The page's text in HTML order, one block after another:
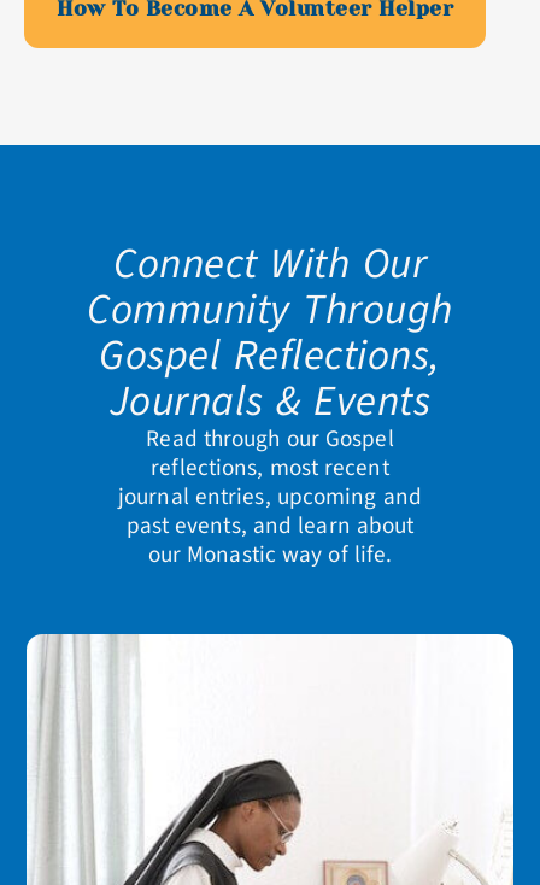
How To Become A Volunteer Helper
Connect With Our
Community Through
Gospel Reflections,
Journals & Events
Read through our Gospel
reflections, most recent
journal entries, upcoming and
past events, and learn about
our Monastic way of life.